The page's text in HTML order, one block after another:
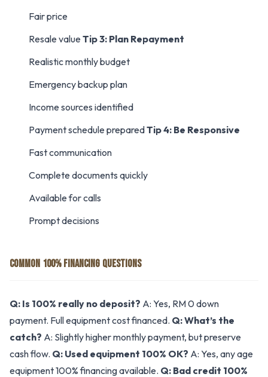
Fair price
Resale value Tip 3: Plan Repayment
Realistic monthly budget
Emergency backup plan
Income sources identified
Payment schedule preparedTip 4: Be Responsive
Fast communication
Complete documents quickly
Available for calls
Prompt decisions
COMMON 100% FINANCING QUESTIONS
Q: Is 100% really no deposit? A: Yes, RM 0 down
payment. Full equipment cost financed. Q: What’s the
catch? A: Slightly higher monthly payment, but preserve
cash flow. Q: Used equipment 100% OK? A: Yes, any age
equipment 100% financing available. Q: Bad credit 100%